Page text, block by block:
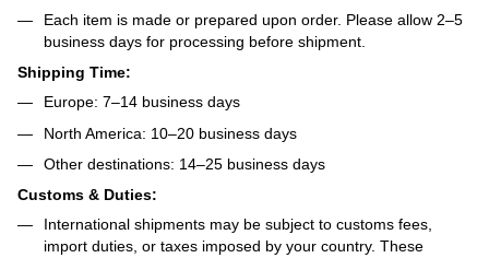
Each item is made or prepared upon order. Please allow 2–5
business days for processing before shipment.
Shipping Time:
Europe: 7–14 business days
North America: 10–20 business days
Other destinations: 14–25 business days
Customs & Duties:
International shipments may be subject to customs fees,
import duties, or taxes imposed by your country. These